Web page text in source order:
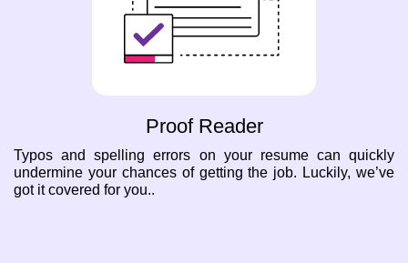
Proof Reader
Typos and spelling errors on your resume can quickly
undermine your chances of getting the job. Luckily, we’ve
got it covered for you..